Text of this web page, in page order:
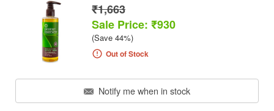
₹1,663
Sale Price: ₹930
(Save 44%)
Out of Stock
Notify me when in stock